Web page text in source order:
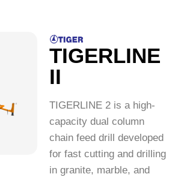
TIGERLINE
II
TIGERLINE 2 is a high-
capacity dual column
chain feed drill developed
for fast cutting and drilling
in granite, marble, and